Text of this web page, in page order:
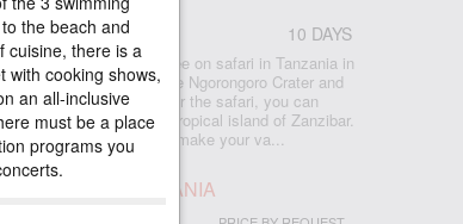
10 DAYS
the best that you can see on safari in Tanzania in
forests, the unique Ngorongoro Crater and
await you. After the safari, you can
beach holiday on the tropical island of Zanzibar.
excellent guides will make your va...
PARKS IN TANZANIA
the beach and
cuisine, there is a
with cooking shows,
an all-inclusive
must be a place
programs you